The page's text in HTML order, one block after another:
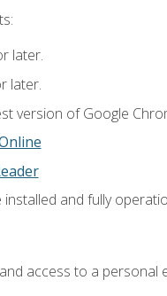
later.
later.
version of Google
and fully
access to a personal